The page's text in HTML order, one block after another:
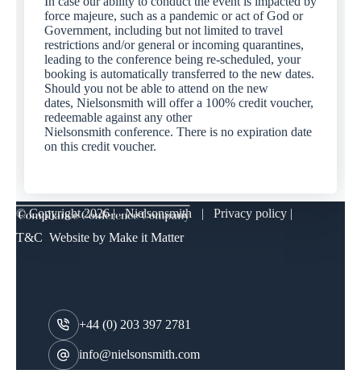
force majeure, such as a pandemic or act of God or
Government, including but not limited to travel
restrictions and/or general or incoming quarantines,
leading to the conference being re-scheduled, your
booking is automatically transferred to the new dates.
Should you not be able to attend on the new
dates, Nielsonsmith will offer a 100% credit voucher,
redeemable against any other
Nielsonsmith conference. There is no expiration date
on this credit voucher.
© Copyright2026 | Nielsonsmith | Privacy policy |
T&C Website by Make it Matter
+44 (0) 203 397 2781
info@nielsonsmith.com